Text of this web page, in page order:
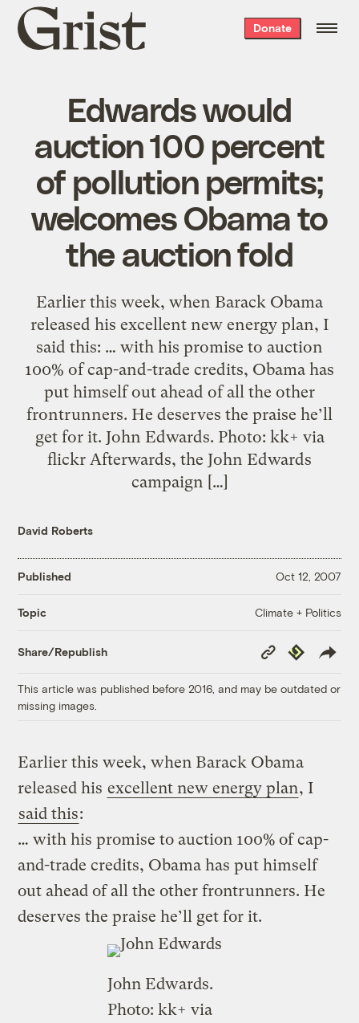
Grist
home
Donate
Edwards would
auction 100 percent
of pollution permits;
welcomes Obama to
the auction fold
Earlier this week, when Barack Obama
released his excellent new energy plan, I
said this: … with his promise to auction
100% of cap-and-trade credits, Obama has
put himself out ahead of all the other
frontrunners. He deserves the praise he’ll
get for it. John Edwards. Photo: kk+ via
flickr Afterwards, the John Edwards
campaign […]
David Roberts
Published Oct 12, 2007
Topic Climate + Politics
Share/Republish
Copy
Link
Republish
This article was published before 2016, and may be outdated or
missing images.
Earlier this week, when Barack Obama
released his excellent new energy plan, I
said this:
… with his promise to auction 100% of cap-
and-trade credits, Obama has put himself
out ahead of all the other frontrunners. He
deserves the praise he’ll get for it.
John Edwards.
Photo: kk+ via